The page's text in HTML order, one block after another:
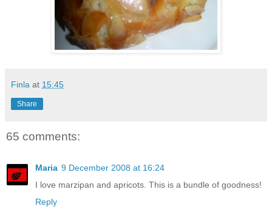
Finla at 15:45
Share
65 comments:
Maria 9 December 2008 at 16:24
I love marzipan and apricots. This is a bundle of goodness!
Reply